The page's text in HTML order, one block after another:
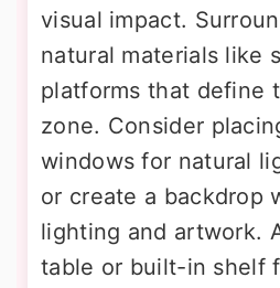
visual impact.
natural materials like
platforms that define
zone. Consider
windows for natural
or create a backdrop
lighting and artwork.
table or built-in shelf